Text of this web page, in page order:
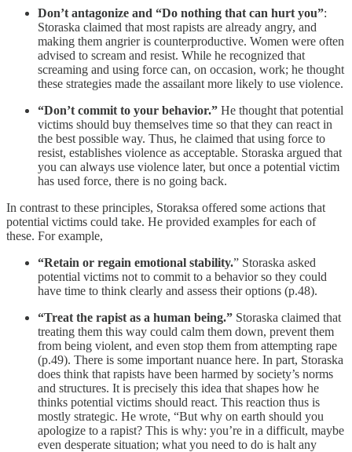
Don’t antagonize and “Do nothing that can hurt you”:
Storaska claimed that most rapists are already angry, and
making them angrier is counterproductive. Women were often
advised to scream and resist. While he recognized that
screaming and using force can, on occasion, work; he thought
these strategies made the assailant more likely to use violence.
“Don’t commit to your behavior.” He thought that potential
victims should buy themselves time so that they can react in
the best possible way. Thus, he claimed that using force to
resist, establishes violence as acceptable. Storaska argued that
you can always use violence later, but once a potential victim
has used force, there is no going back.
In contrast to these principles, Storaksa offered some actions that
potential victims could take. He provided examples for each of
these. For example,
“Retain or regain emotional stability.” Storaska asked
potential victims not to commit to a behavior so they could
have time to think clearly and assess their options (p.48).
“Treat the rapist as a human being.” Storaska claimed that
treating them this way could calm them down, prevent them
from being violent, and even stop them from attempting rape
(p.49). There is some important nuance here. In part, Storaska
does think that rapists have been harmed by society’s norms
and structures. It is precisely this idea that shapes how he
thinks potential victims should react. This reaction thus is
mostly strategic. He wrote, “But why on earth should you
apologize to a rapist? This is why: you’re in a difficult, maybe
even desperate situation; what you need to do is halt any